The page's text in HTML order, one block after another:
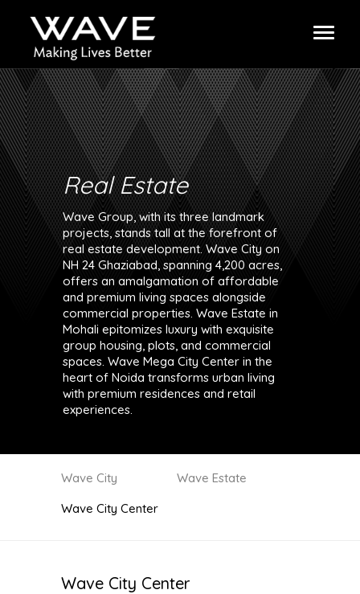
Real Estate
Wave Group, with its three landmark
projects, stands tall at the forefront of
real estate development. Wave City on
NH 24 Ghaziabad, spanning 4,200 acres,
offers an amalgamation of affordable
and premium living spaces alongside
commercial properties. Wave Estate in
Mohali epitomizes luxury with exquisite
group housing, plots, and commercial
spaces. Wave Mega City Center in the
heart of Noida transforms urban living
with premium residences and retail
experiences.
Wave City
Wave Estate
Wave City Center
Wave City Center